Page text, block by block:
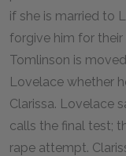
if she is married to
forgive him for
Tomlinson is
Lovelace whether
Clarissa. Lovelace
calls the final test;
rape attempt.